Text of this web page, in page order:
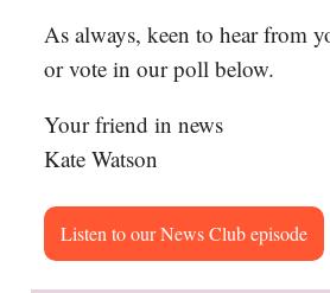
As always, keen to hear from
or vote in our poll below.
Your friend in news
Kate Watson
Listen to our News Club episode